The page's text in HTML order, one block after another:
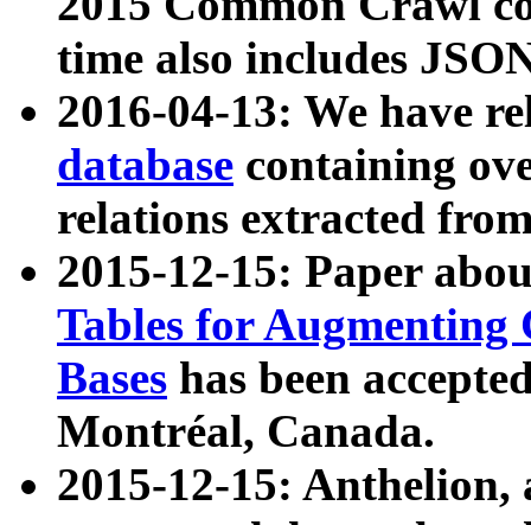
time also includes
2016-04-13: We have
database containing
relations extracted
2015-12-15: Paper
Tables for Augmenting
Bases has been
Montréal, Canada.
2015-12-15: Anthelion,